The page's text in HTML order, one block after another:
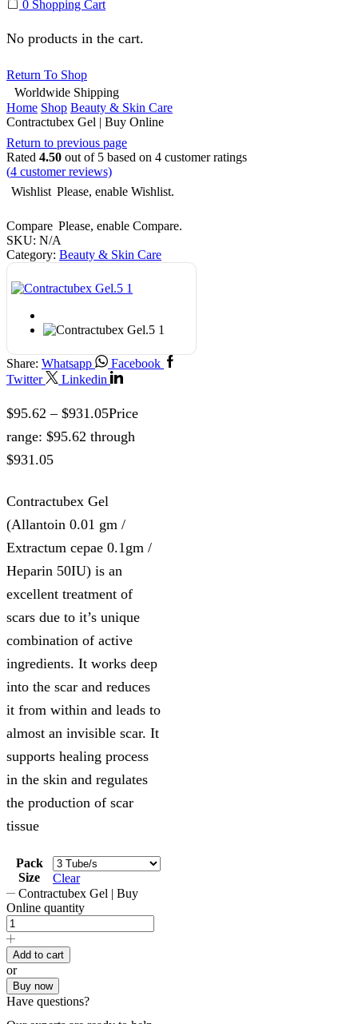
0 Shopping Cart
No products in the cart.
Return To Shop
Worldwide Shipping
Home Shop Beauty & Skin Care
Contractubex Gel | Buy Online
Return to previous page
Rated 4.50 out of 5 based on 4 customer ratings
(4 customer reviews)
Wishlist Please, enable Wishlist.
Compare Please, enable Compare.
SKU: N/A
Category: Beauty & Skin Care
Share: Whatsapp
Facebook
Twitter
Linkedin
$95.62 – $931.05Price
range: $95.62 through
$931.05
Contractubex Gel
(Allantoin 0.01 gm /
Extractum cepae 0.1gm /
Heparin 50IU) is an
excellent treatment of
scars due to it’s unique
combination of active
ingredients. It works deep
into the scar and reduces
it from within and leads to
almost an invisible scar. It
supports healing process
in the skin and regulates
the production of scar
tissue
Pack
Size
Clear
Contractubex Gel | Buy
Online quantity
Add to cart
or
Buy now
Have questions?